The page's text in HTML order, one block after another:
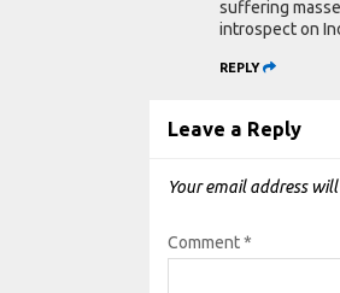
suffering
introspect on
REPLY
Leave a Reply
Your email address
Comment*